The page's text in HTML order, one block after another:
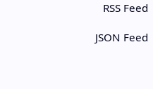
RSS Feed
JSON Feed